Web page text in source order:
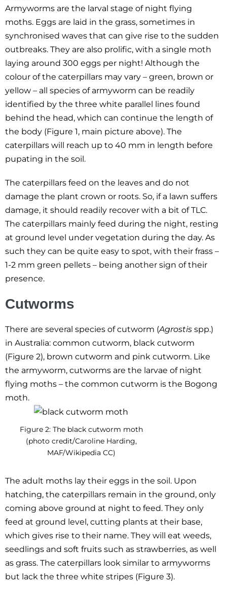
Armyworms are the larval stage of night flying
moths. Eggs are laid in the grass, sometimes in
synchronised waves that can give rise to the sudden
outbreaks. They are also prolific, with a single moth
laying around 300 eggs per night! Although the
colour of the caterpillars may vary – green, brown or
yellow – all species of armyworm can be readily
identified by the three white parallel lines found
behind the head, which can continue the length of
the body (Figure 1, main picture above). The
caterpillars will reach up to 40 mm in length before
pupating in the soil.
The caterpillars feed on the leaves and do not
damage the plant crown or roots. So, if a lawn suffers
damage, it should readily recover with a bit of TLC.
The caterpillars mainly feed during the night, resting
at ground level under vegetation during the day. As
such they can be quite easy to spot, with their frass –
1-2 mm green pellets – being another sign of their
presence.
Cutworms
There are several species of cutworm (Agrostis spp.)
in Australia: common cutworm, black cutworm
(Figure 2), brown cutworm and pink cutworm. Like
the armyworm, cutworms are the larvae of night
flying moths – the common cutworm is the Bogong
moth.
Figure 2: The black cutworm moth
(photo credit/Caroline Harding,
MAF/Wikipedia CC)
The adult moths lay their eggs in the soil. Upon
hatching, the caterpillars remain in the ground, only
coming above ground at night to feed. They only
feed at ground level, cutting plants at their base,
which gives rise to their name. They will eat weeds,
seedlings and soft fruits such as strawberries, as well
as grass. The caterpillars look similar to armyworms
but lack the three white stripes (Figure 3).